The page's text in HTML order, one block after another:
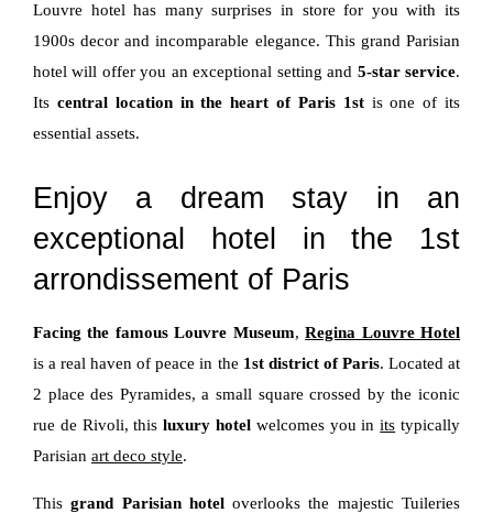
Louvre hotel has many surprises in store for you with its
1900s decor and incomparable elegance. This grand Parisian
hotel will offer you an exceptional setting and 5-star service.
Its central location in the heart of Paris 1st is one of its
essential assets.
Enjoy a dream stay in an
exceptional hotel in the 1st
arrondissement of Paris
Facing the famous Louvre Museum,Regina Louvre Hotel
is a real haven of peace in the 1st district of Paris. Located at
2 place des Pyramides, a small square crossed by the iconic
rue de Rivoli, thisluxury hotel welcomes you inits typically
Parisian art deco style.
This grand Parisian hoteloverlooks the majestic Tuileries